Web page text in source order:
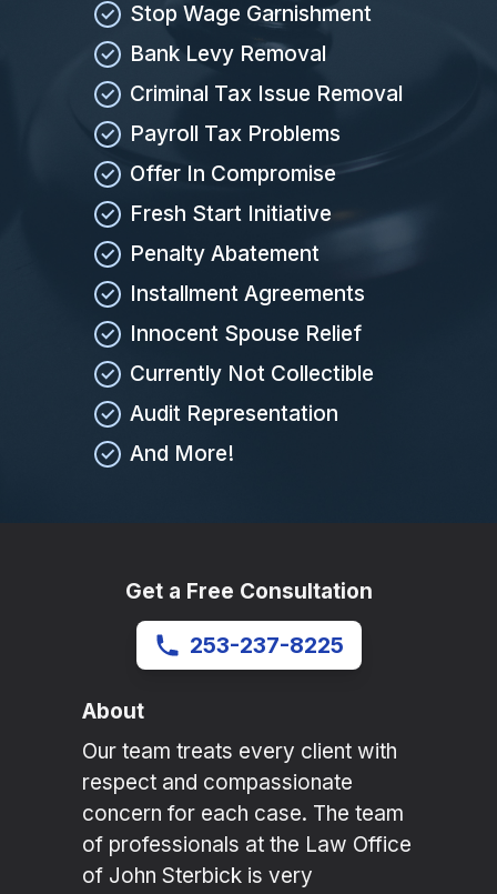
Stop Wage Garnishment
Bank Levy Removal
Criminal Tax Issue Removal
Payroll Tax Problems
Offer In Compromise
Fresh Start Initiative
Penalty Abatement
Installment Agreements
Innocent Spouse Relief
Currently Not Collectible
Audit Representation
And More!
Get a Free Consultation
253-237-8225
About
Our team treats every client with
respect and compassionate
concern for each case. The team
of professionals at the Law Office
of John Sterbick is very